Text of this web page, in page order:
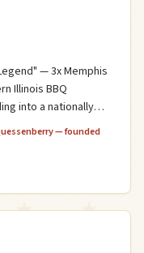
— 3x Memphis
Illinois BBQ
into a nationally
— founded